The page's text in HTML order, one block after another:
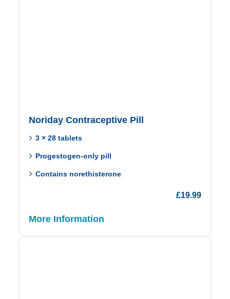
Noriday Contraceptive Pill
3 × 28 tablets
Progestogen-only pill
Contains norethisterone
£19.99
More Information